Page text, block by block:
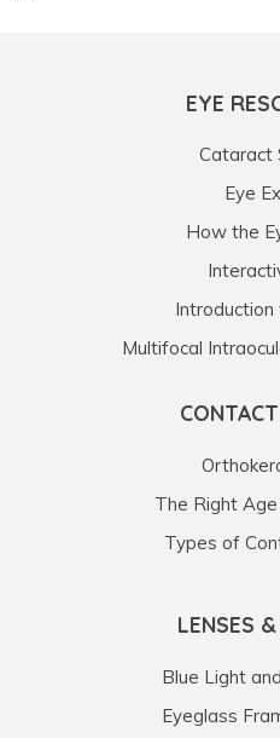
EYE
Cataract
Eye
How the
Multifocal
The Right
Types of
LENSES
Blue Light
Eyeglass